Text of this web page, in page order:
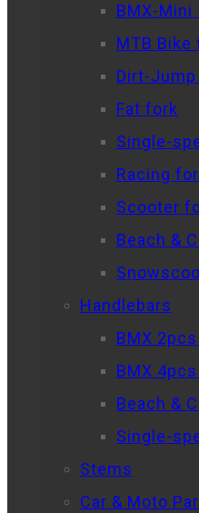
BMX-Mini
MTB Bike
Dirt-
Fat fork
Single-
Racing
Scooter
Beach &
Handlebars
BMX
BMX
Beach &
Single-
Stems
Car & Moto